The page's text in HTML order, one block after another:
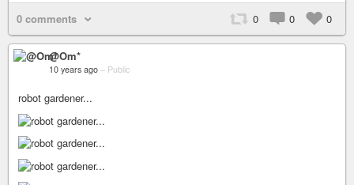
0 comments 0 0 0
@Om*
10 years ago – Public
robot gardener...